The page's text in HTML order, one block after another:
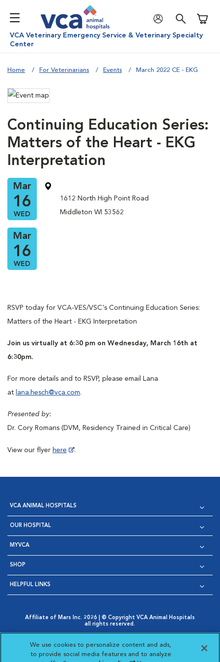
VCA Veterinary Emergency Service & Veterinary Specialty
Center
Home For Veterinarians Events March 2022 CE - EKG
Continuing Education Series:
Matters of the Heart - EKG
Interpretation
Mar
16
WED
Mar
16
WED
1612 North High Point Road
Middleton WI 53562
RSVP today for VCA-VES/VSC's Continuing Education Series:
Matters of the Heart - EKG Interpretation
Join us virtually at 6:30 pm on Wednesday, March 16th at
6:30pm.
For more details and to RSVP, please email Lana
at lana.hesch@vca.com.
Presented by:
Dr. Cory Romans (DVM, Residency Trained in Critical Care)
View our flyer here .
VCA ANIMAL HOSPITALS
OUR HOSPITAL
MYVCA
SHOP
HELPFUL LINKS
Affiliate of Mars Inc. 2026 | © Copyright VCA Animal Hospitals
all rights reserved.
Opens in New Window
AdChoices
Opens in New Window
|
Cookie Notice
Opens in New Window
Cookies Settings
Your Privacy Choices
Opens in New Window
We use cookies to personalize content and ads,
to provide social media features and to analyze